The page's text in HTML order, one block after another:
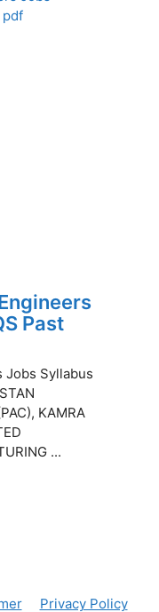
Past
Jobs Syllabus
KAMRA
...
Privacy Policy